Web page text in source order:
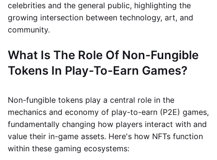
celebrities and the general public, highlighting the
growing intersection between technology, art, and
community.
What Is The Role Of Non-Fungible
Tokens In Play-To-Earn Games?
Non-fungible tokens play a central role in the
mechanics and economy of play-to-earn (P2E) games,
fundamentally changing how players interact with and
value their in-game assets. Here's how NFTs function
within these gaming ecosystems: